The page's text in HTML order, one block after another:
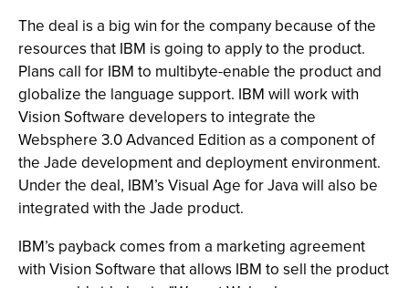
The deal is a big win for the company because of the
resources that IBM is going to apply to the product.
Plans call for IBM to multibyte-enable the product and
globalize the language support. IBM will work with
Vision Software developers to integrate the
Websphere 3.0 Advanced Edition as a component of
the Jade development and deployment environment.
Under the deal, IBM’s Visual Age for Java will also be
integrated with the Jade product.
IBM’s payback comes from a marketing agreement
with Vision Software that allows IBM to sell the product